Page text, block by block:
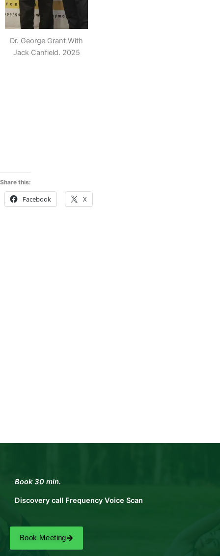
Dr. George Grant With
Jack Canfield. 2025
Share this:
Facebook X
Book Meeting
Book 30 min.
Discovery call Frequency Voice Scan